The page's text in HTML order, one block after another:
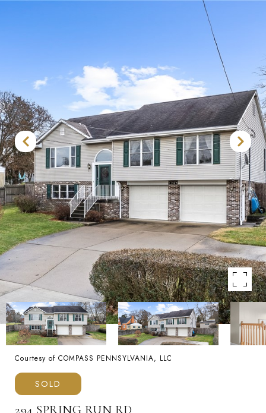
Courtesy of COMPASS PENNSYLVANIA, LLC
SOLD
294 SPRING RUN RD